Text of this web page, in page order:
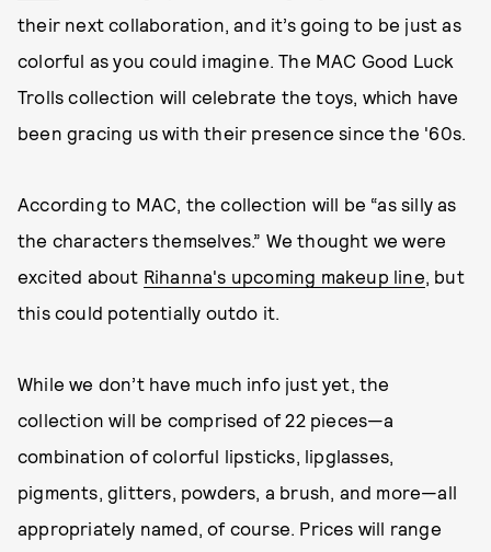
their next collaboration, and it’s going to be just as
colorful as you could imagine. The MAC Good Luck
Trolls collection will celebrate the toys, which have
been gracing us with their presence since the '60s.
According to MAC, the collection will be “as silly as
the characters themselves.” We thought we were
excited about Rihanna's upcoming makeup line, but
this could potentially outdo it.
While we don’t have much info just yet, the
collection will be comprised of 22 pieces—a
combination of colorful lipsticks, lipglasses,
pigments, glitters, powders, a brush, and more—all
appropriately named, of course. Prices will range